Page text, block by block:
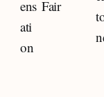
ens
ati
on
Fair